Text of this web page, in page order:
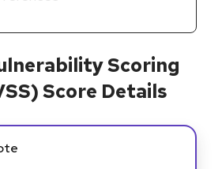
Scoring
Score Details